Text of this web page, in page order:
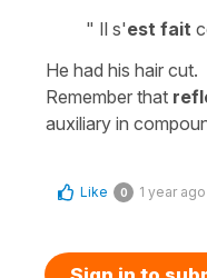
" Il s'est fait
He had his hair cut.
Remember that
auxiliary in
Like 0 1 year ago